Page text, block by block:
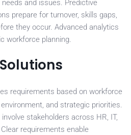
and issues. Predictive
prepare for turnover, skills gaps,
they occur. Advanced analytics
workforce planning.
requirements based on workforce
and strategic priorities.
stakeholders across HR, IT,
requirements enable